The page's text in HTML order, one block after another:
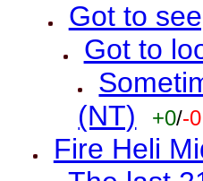
Got to
Got to
(NT)
+0/-0
Fire Heli